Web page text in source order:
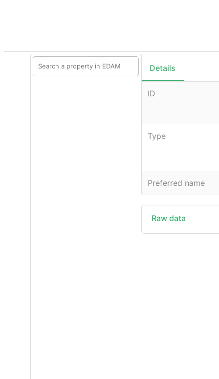
Details
ID
Type
Preferred name
Raw data